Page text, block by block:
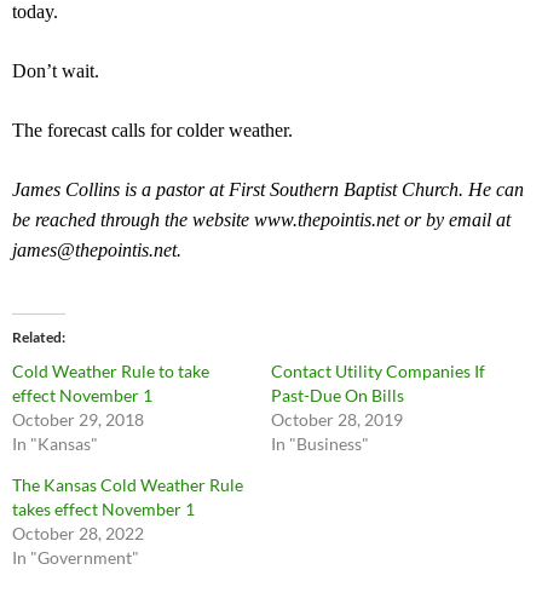
today.
Don’t wait.
The forecast calls for colder weather.
James Collins is a pastor at First Southern Baptist Church. He can
be reached through the website www.thepointis.net or by email at
james@thepointis.net.
Related
Cold Weather Rule to take
effect November 1
October 29, 2018
In "Kansas"
Contact Utility Companies If
Past-Due On Bills
October 28, 2019
In "Business"
The Kansas Cold Weather Rule
takes effect November 1
October 28, 2022
In "Government"